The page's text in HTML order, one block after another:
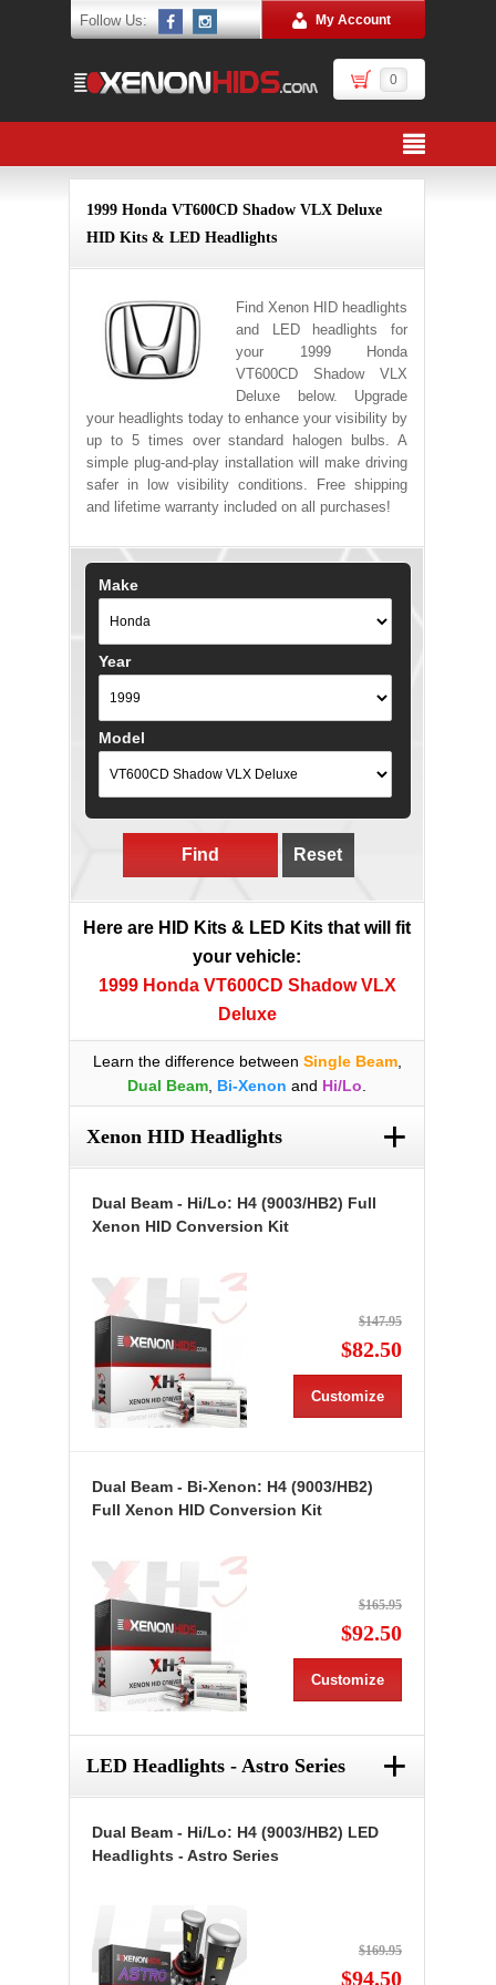
Follow Us: My Account
0
1999 Honda VT600CD Shadow VLX Deluxe
HID Kits & LED Headlights
Find Xenon HID headlights
and LED headlights for
your 1999 Honda
VT600CD Shadow VLX
Deluxe below. Upgrade
your headlights today to enhance your visibility by
up to 5 times over standard halogen bulbs. A
simple plug-and-play installation will make driving
safer in low visibility conditions. Free shipping
and lifetime warranty included on all purchases!
Make
Year
Model
Find Reset
Here are HID Kits & LED Kits that will fit
your vehicle:
1999 Honda VT600CD Shadow VLX
Deluxe
Learn the difference between Single Beam,
Dual Beam Bi-Xenon and Hi/Lo
Xenon HID Headlights +
Dual Beam - Hi/Lo: H4 (9003/HB2) Full
Xenon HID Conversion Kit
$147.95
$82.50
Customize
Dual Beam - Bi-Xenon: H4 (9003/HB2)
Full Xenon HID Conversion Kit
$165.95
$92.50
Customize
LED Headlights - Astro Series +
Dual Beam - Hi/Lo: H4 (9003/HB2) LED
Headlights - Astro Series
$169.95
$94.50